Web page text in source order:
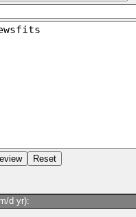
d yr):